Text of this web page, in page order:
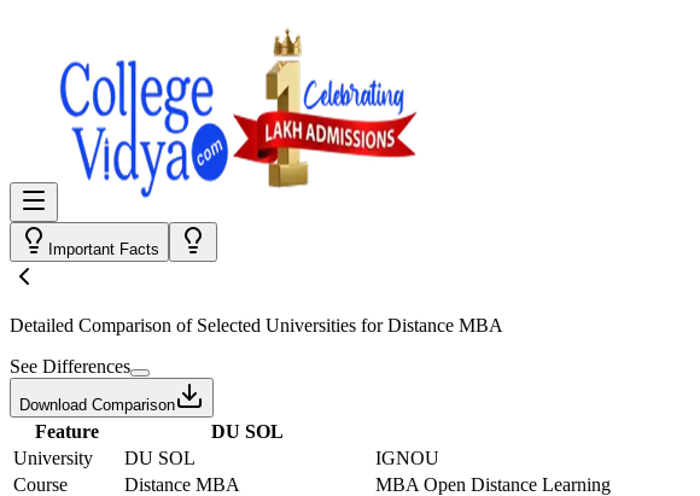
Important Facts
Detailed Comparison of Selected Universities forDistance MBA
See Differences
Download Comparison
Feature DU SOL
University
DU SOL
IGNOU
Course
Distance MBA
MBA Open Distance Learning